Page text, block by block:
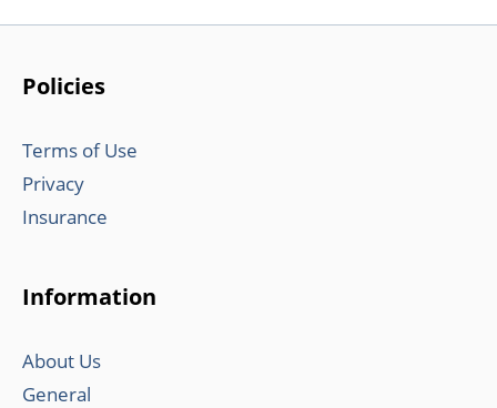
Policies
Terms of Use
Privacy
Insurance
Information
About Us
General